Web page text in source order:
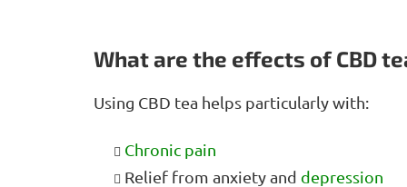
What are the effects of CBD
Using CBD tea helps particularly with:
Chronic pain
Relief from anxiety and depression